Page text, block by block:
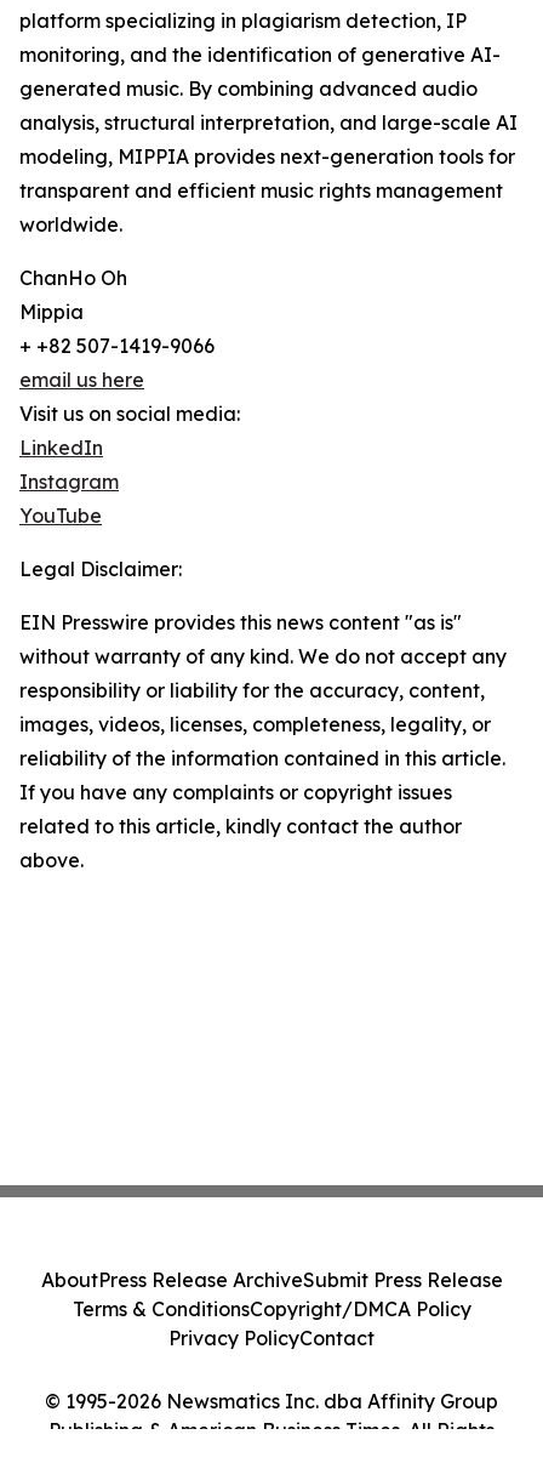
platform specializing in plagiarism detection, IP
monitoring, and the identification of generative AI-
generated music. By combining advanced audio
analysis, structural interpretation, and large-scale AI
modeling, MIPPIA provides next-generation tools for
transparent and efficient music rights management
worldwide.
ChanHo Oh
Mippia
+ +82 507-1419-9066
email us here
Visit us on social media:
LinkedIn
Instagram
YouTube
Legal Disclaimer:
EIN Presswire provides this news content "as is"
without warranty of any kind. We do not accept any
responsibility or liability for the accuracy, content,
images, videos, licenses, completeness, legality, or
reliability of the information contained in this article.
If you have any complaints or copyright issues
related to this article, kindly contact the author
above.
© 1995-2026 Newsmatics Inc. dba Affinity Group
Publishing & American Business Times. All Rights
AboutPress Release ArchiveSubmit Press Release
Terms & ConditionsCopyright/DMCA Policy
Privacy PolicyContact